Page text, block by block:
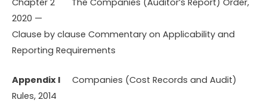
2020 —
Clause by clause Commentary on Applicability and
Reporting Requirements
Appendix I Companies (Cost Records and Audit)
Rules, 2014